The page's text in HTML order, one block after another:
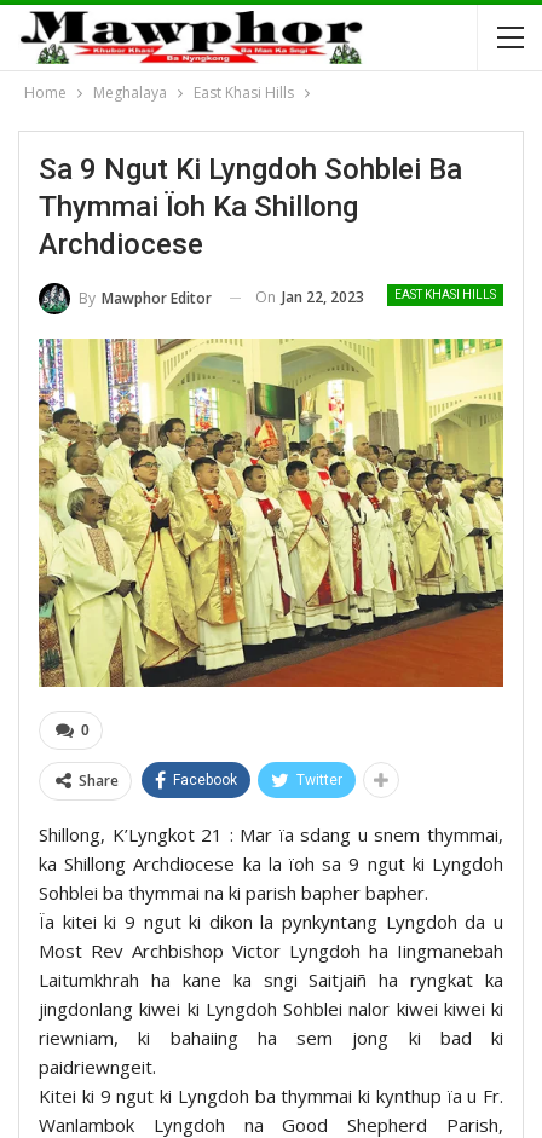
Home Meghalaya East Khasi Hills
Sa 9 Ngut Ki Lyngdoh Sohblei Ba
Thymmai Ïoh Ka Shillong
Archdiocese
EAST KHASI HILLS
By Mawphor Editor On Jan 22, 2023
0
Share Facebook Twitter
Shillong, K’Lyngkot 21 : Mar ïa sdang u snem thymmai,
ka Shillong Archdiocese ka la ïoh sa 9 ngut ki Lyngdoh
Sohblei ba thymmai na ki parish bapher bapher.
Ïa kitei ki 9 ngut ki dikon la pynkyntang Lyngdoh da u
Most Rev Archbishop Victor Lyngdoh ha Iingmanebah
Laitumkhrah ha kane ka sngi Saitjaiñ ha ryngkat ka
jingdonlang kiwei ki Lyngdoh Sohblei nalor kiwei kiwei ki
riewniam, ki bahaiing ha sem jong ki bad ki
paidriewngeit.
Kitei ki 9 ngut ki Lyngdoh ba thymmai ki kynthup ïa u Fr.
Wanlambok Lyngdoh na Good Shepherd Parish,